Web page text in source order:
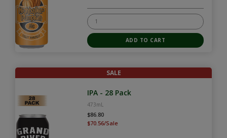
SALE
IPA - 28 Pack
473mL
$86.80
$70.56/Sale